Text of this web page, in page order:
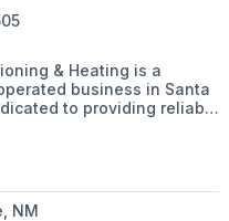
& Heating is a
business in Santa
to providing reliable
including installations,
and indoor air quality
NM